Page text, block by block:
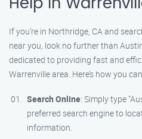
Help in
If you’re in Northridge, CA and
near you, look no further than
dedicated to providing fast and
Warrenville area. Here’s how you
Search Online: Simply type
preferred search engine to
information.